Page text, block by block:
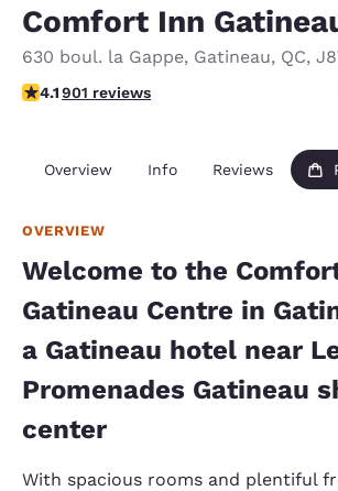
Comfort Inn
630 boul. la Gappe, Gatineau, QC,
4.1 stars rating. Very Good.
4.1901 reviews
Overview Info Reviews
OVERVIEW
Welcome to the
Gatineau Centre in
a Gatineau hotel near
Promenades Gatineau
center
With spacious rooms and plentiful